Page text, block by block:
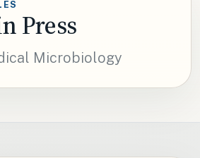
Press
Microbiology